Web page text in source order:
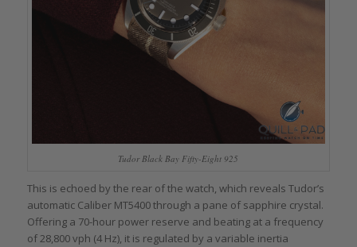
Tudor Black Bay Fifty-Eight 925
This is echoed by the rear of the watch, which reveals Tudor’s
automatic Caliber MT5400 through a pane of sapphire crystal.
Offering a 70-hour power reserve and beating at a frequency
of 28,800 vph (4 Hz), it is regulated by a variable inertia